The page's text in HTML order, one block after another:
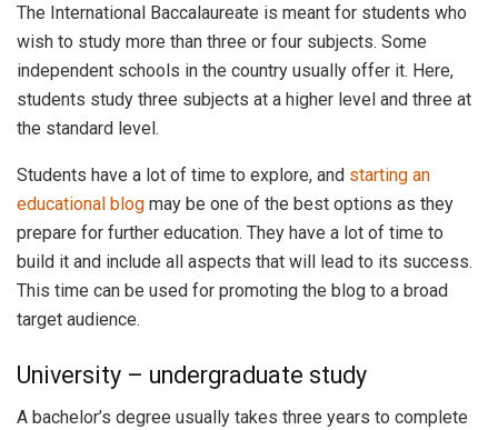
The International Baccalaureate is meant for students who
wish to study more than three or four subjects. Some
independent schools in the country usually offer it. Here,
students study three subjects at a higher level and three at
the standard level.
Students have a lot of time to explore, and starting an
educational blog may be one of the best options as they
prepare for further education. They have a lot of time to
build it and include all aspects that will lead to its success.
This time can be used for promoting the blog to a broad
target audience.
University – undergraduate study
A bachelor’s degree usually takes three years to complete